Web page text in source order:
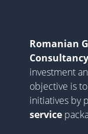
Romanian
Consultancy
investment
objective is
initiatives by
service